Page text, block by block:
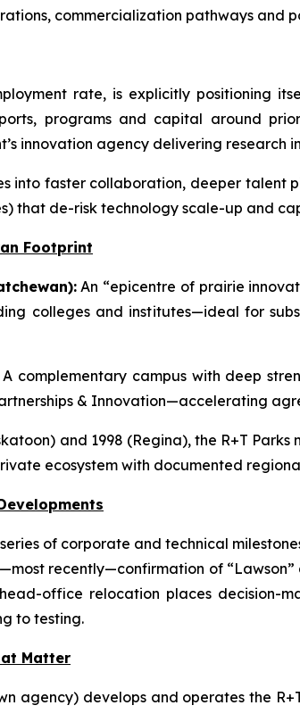
commercialization pathways and
rate, is explicitly positioning
programs and capital around
innovation agency delivering
into faster collaboration, deeper talent
that de-risk technology scale-up and
Footprint
An “epicentre of prairie
colleges and institutes—ideal for
complementary campus with deep
& Innovation—accelerating
and 1998 (Regina), the R+T
ecosystem with documented
series of corporate and technical
recently—confirmation of
office relocation places decision-
to testing.
Matter
agency) develops and operates the